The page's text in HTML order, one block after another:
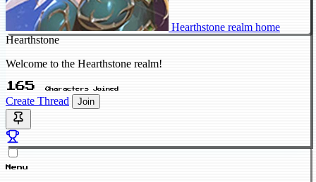
Hearthstone realm home
Hearthstone
Welcome to the Hearthstone realm!
165 Characters Joined
Create Thread Join
Menu